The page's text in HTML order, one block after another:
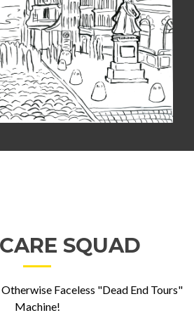
SQUAD
Faceless "Dead End Tours"
Machine!